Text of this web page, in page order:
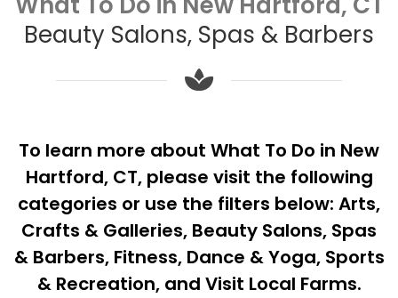
Beauty Salons, Spas & Barbers
To learn more about What To Do in New
Hartford, CT, please visit the following
categories or use the filters below: Arts,
Crafts & Galleries, Beauty Salons, Spas
& Barbers, Fitness, Dance & Yoga, Sports
& Recreation, and Visit Local Farms.